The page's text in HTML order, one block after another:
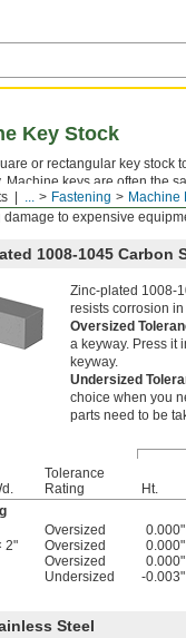
... Fastening Machine
Key Stock
or rectangular key stock
Machine keys are often the
as a sacrificial part, choose a
damage to expensive
1008-1045 Carbon
Zinc-plated 1008-
resists corrosion
Oversized
a keyway. Press it
keyway.
Undersized
choice when you
parts need to be
Tolerance
Rating
Ht.
Oversized
2" Oversized
Oversized
Undersized -
Steel